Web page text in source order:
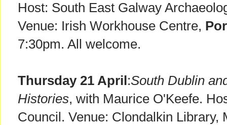
Host: South East Galway
Venue: Irish Workhouse Centre,
7:30pm. All welcome.
Thursday 21 April :South Dublin
Histories, with Maurice O'Keefe.
Council. Venue: Clondalkin Library,